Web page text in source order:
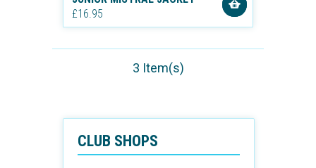
£16.95
3 Item(s)
CLUB SHOPS